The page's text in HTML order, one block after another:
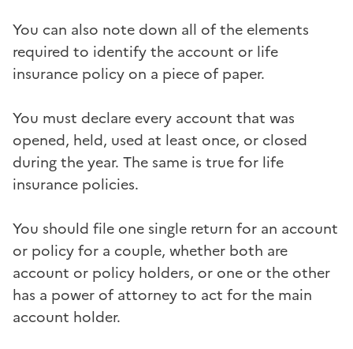
You can also note down all of the elements
required to identify the account or life
insurance policy on a piece of paper.
You must declare every account that was
opened, held, used at least once, or closed
during the year. The same is true for life
insurance policies.
You should file one single return for an account
or policy for a couple, whether both are
account or policy holders, or one or the other
has a power of attorney to act for the main
account holder.